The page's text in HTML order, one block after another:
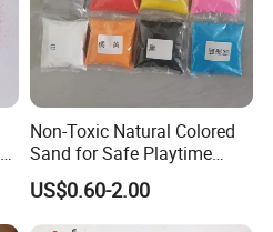
Non-Toxic Natural Colored
Sand for Safe Playtime
Activities
US$0.60-2.00